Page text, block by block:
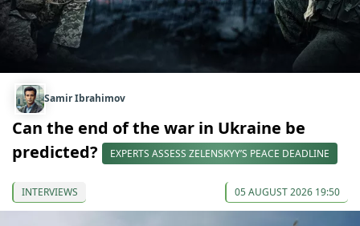
Samir Ibrahimov
Can the end of the war in Ukraine be
predicted?
EXPERTS ASSESS ZELENSKYY’S PEACE DEADLINE
INTERVIEWS 05 AUGUST 2026 19:50